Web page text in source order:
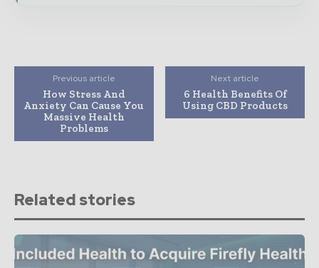
Previous article
How Stress And
Anxiety Can Cause You
Massive Health
Problems
Next article
6 Health Benefits Of
Using CBD Products
Related stories